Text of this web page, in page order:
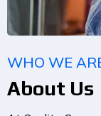
WHO WE
About Us